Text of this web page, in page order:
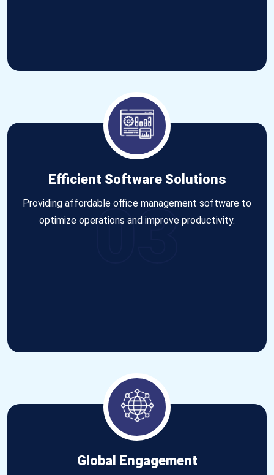
03
Efficient Software Solutions
Providing affordable office management software to
optimize operations and improve productivity.
Global Engagement